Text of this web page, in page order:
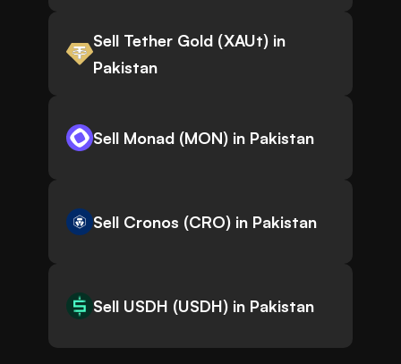
Sell Tether Gold (XAUt) in
Pakistan
Sell Monad (MON) in Pakistan
Sell Cronos (CRO) in Pakistan
Sell USDH (USDH) in Pakistan